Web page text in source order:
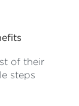
of their
steps